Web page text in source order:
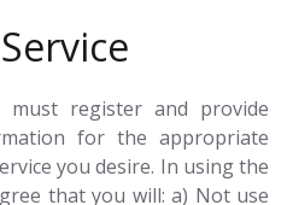
register and provide
for the appropriate
you desire. In using the
that you will: a) Not use